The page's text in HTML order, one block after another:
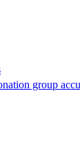
group